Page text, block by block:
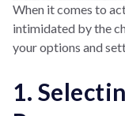
When it comes to
intimidated by the
your options and
1.